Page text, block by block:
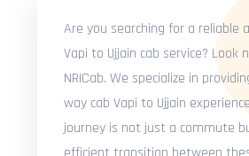
Are you searching for a reliable
Vapi to Ujjain cab service? Look
NRICab. We specialize in
way cab Vapi to Ujjain
journey is not just a commute